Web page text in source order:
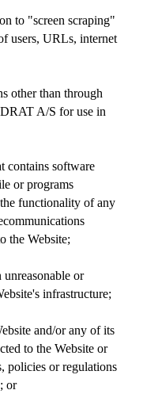
to "screen scraping"
users, URLs, internet
other than through
A/S for use in
contains software
or programs
functionality of any
the Website;
or
infrastructure;
and/or any of its
to the Website or
policies or regulations
or